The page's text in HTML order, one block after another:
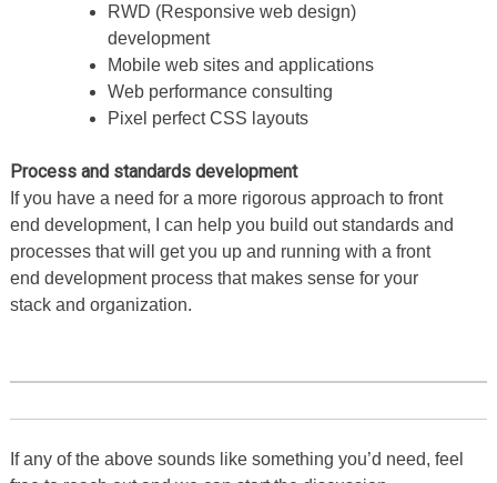
RWD (Responsive web design)
development
Mobile web sites and applications
Web performance consulting
Pixel perfect CSS layouts
Process and standards development
If you have a need for a more rigorous approach to front
end development, I can help you build out standards and
processes that will get you up and running with a front
end development process that makes sense for your
stack and organization.
If any of the above sounds like something you’d need, feel